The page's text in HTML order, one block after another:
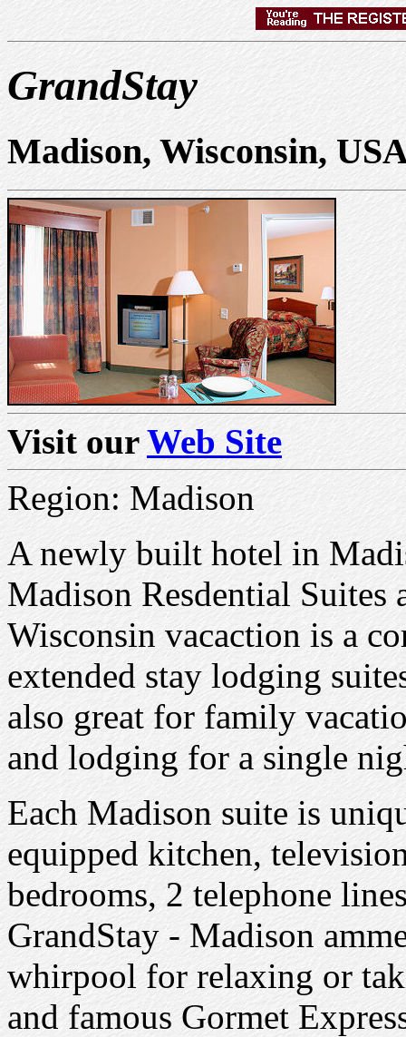
GrandStay
Madison, Wisconsin,
Visit ourWeb Site
Region: Madison
A newly built hotel in
Madison Resdential
Wisconsin vacaction is a
extended stay lodging
also great for family
and lodging for a single
Each Madison suite is
equipped kitchen,
bedrooms, 2 telephone
GrandStay - Madison
whirpool for relaxing or
and famous Gormet